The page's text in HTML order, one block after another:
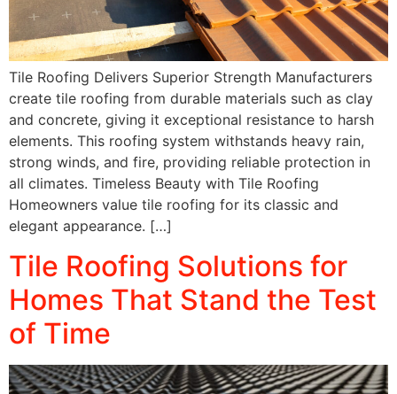
Tile Roofing Delivers Superior Strength Manufacturers
create tile roofing from durable materials such as clay
and concrete, giving it exceptional resistance to harsh
elements. This roofing system withstands heavy rain,
strong winds, and fire, providing reliable protection in
all climates. Timeless Beauty with Tile Roofing
Homeowners value tile roofing for its classic and
elegant appearance. […]
Tile Roofing Solutions for
Homes That Stand the Test
of Time